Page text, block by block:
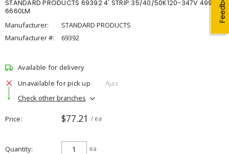
STANDARD PRODUCTS 69392 4' STRIP 35/40/50K120-347V 4998-
6660LM
Manufacturer:
STANDARD PRODUCTS
Manufacturer #:
69392
Available for delivery
Unavailable for pick up
Ajax
Check other branches
Price $77.21 / ea
Quantity ea